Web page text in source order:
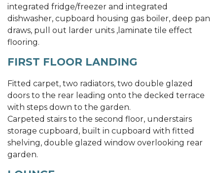
integrated fridge/freezer and integrated
dishwasher, cupboard housing gas boiler, deep pan
draws, pull out larder units ,laminate tile effect
flooring.
FIRST FLOOR LANDING
Fitted carpet, two radiators, two double glazed
doors to the rear leading onto the decked terrace
with steps down to the garden.
Carpeted stairs to the second floor, understairs
storage cupboard, built in cupboard with fitted
shelving, double glazed window overlooking rear
garden.